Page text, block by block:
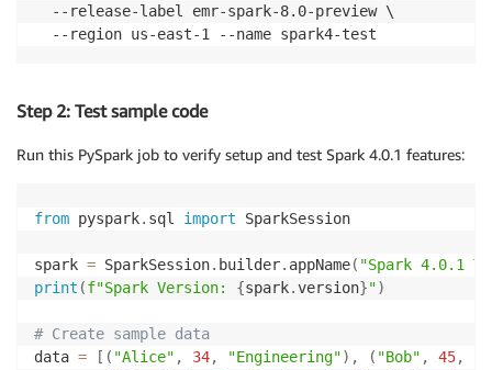
  --release-label emr-spark-8.0-preview \
  --region us-east-1 --name spark4-test
Step 2: Test sample code
Run this PySpark job to verify setup and test Spark 4.0.1 features:
from pyspark. sql import SparkSession
spark = SparkSession. builder. appName( "Spark 4.0.1
print (f"Spark Version: {spark.version}")
# Create sample data
data = [ ( "Alice" , 34, "Engineering") , ( "Bob" , 45,